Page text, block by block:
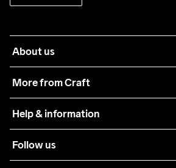
About us
More from Craft
Sustainability
Care Guide
Help & information
Terms & Conditions
Follow us